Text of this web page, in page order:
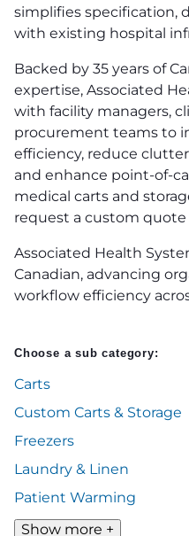
simplifies specification,
with existing hospital
Backed by 35 years of
expertise, Associated
with facility managers,
procurement teams to
efficiency, reduce
and enhance point-of-
medical carts and
request a custom quote
Associated Health
Canadian, advancing
workflow efficiency
Choose a sub category:
Carts
Custom Carts & Storage
Freezers
Laundry & Linen
Patient Warming
Show more +